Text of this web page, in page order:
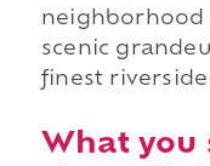
neighborhood
scenic
finest
What you